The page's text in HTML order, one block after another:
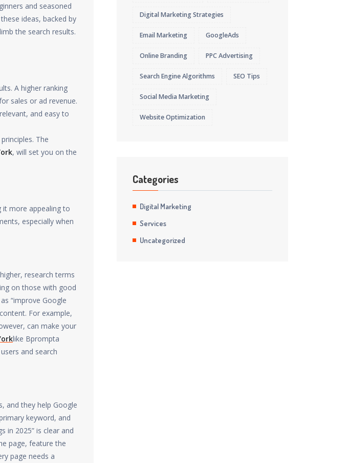
and seasoned
ideas, backed by
the search results.
A higher ranking
sales or ad revenue.
and easy to
The
, will set you on the
it more appealing to
especially when
research terms
on those with good
“improve Google
For example,
can make your
like Bprompta
and search
and they help Google
keyword, and
in 2025” is clear and
page, feature the
page needs a
Digital Marketing Strategies
Email Marketing GoogleAds
Online Branding PPC Advertising
Search Engine Algorithms SEO Tips
Social Media Marketing
Website Optimization
Categories
Digital Marketing
Services
Uncategorized